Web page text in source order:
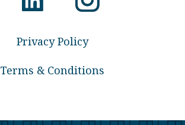
Privacy Policy
Terms & Conditions